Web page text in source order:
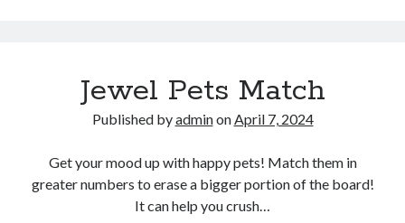
Jewel Pets Match
Published byadminonApril 7, 2024
Get your mood up with happy pets! Match them in
greater numbers to erase a bigger portion of the board!
It can help you crush…